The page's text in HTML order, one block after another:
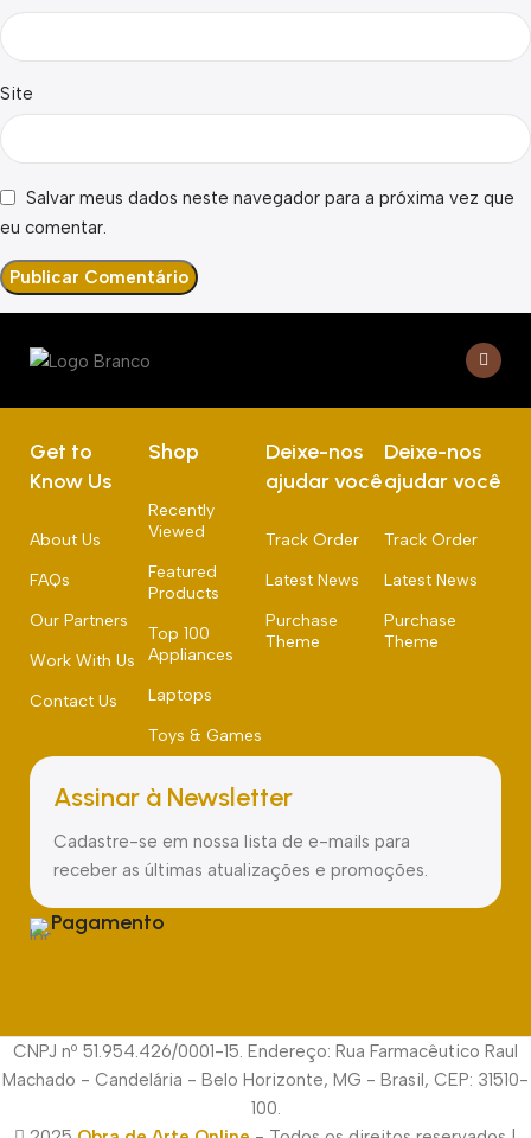
Site
Salvar meus dados neste navegador para a próxima vez que
eu comentar.
Get to
Know Us
About Us
FAQs
Our Partners
Work With Us
Contact Us
Shop
Recently
Viewed
Featured
Products
Top 100
Appliances
Laptops
Toys & Games
Deixe-nos
ajudar você
Track Order
Latest News
Purchase
Theme
Deixe-nos
ajudar você
Track Order
Latest News
Purchase
Theme
Assinar à Newsletter
Cadastre-se em nossa lista de e-mails para
receber as últimas atualizações e promoções.
Pagamento
CNPJ nº 51.954.426/0001-15. Endereço: Rua Farmacêutico Raul
Machado - Candelária - Belo Horizonte, MG - Brasil, CEP: 31510-
100.